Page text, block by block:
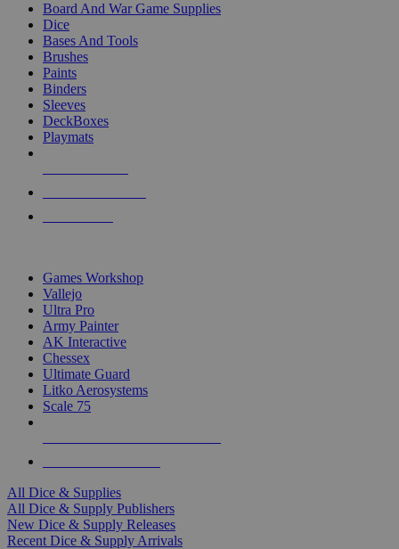
Board And War Game Supplies
Dice
Bases And Tools
Brushes
Paints
Binders
Sleeves
DeckBoxes
Playmats
Games Workshop
Vallejo
Ultra Pro
Army Painter
AK Interactive
Chessex
Ultimate Guard
Litko Aerosystems
Scale 75
All Dice & Supplies
All Dice & Supply Publishers
New Dice & Supply Releases
Recent Dice & Supply Arrivals